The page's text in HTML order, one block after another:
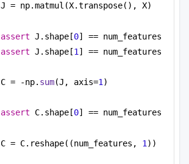
J = np.matmul(X.transpose(), X)
assert J.shape[0] == num_features
assert J.shape[1 ] == num_features
C = -np. sum(J, axis=1 )
assert C.shape[0] == num_features
C = C.reshape((num_features, 1 ))